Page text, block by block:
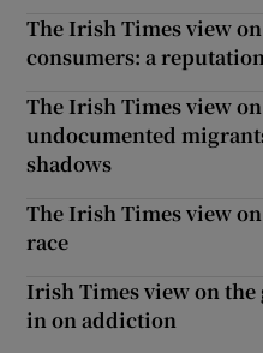
The Irish Times view
consumers: a
The Irish Times view
undocumented
shadows
The Irish Times view
race
Irish Times view on
in on addiction